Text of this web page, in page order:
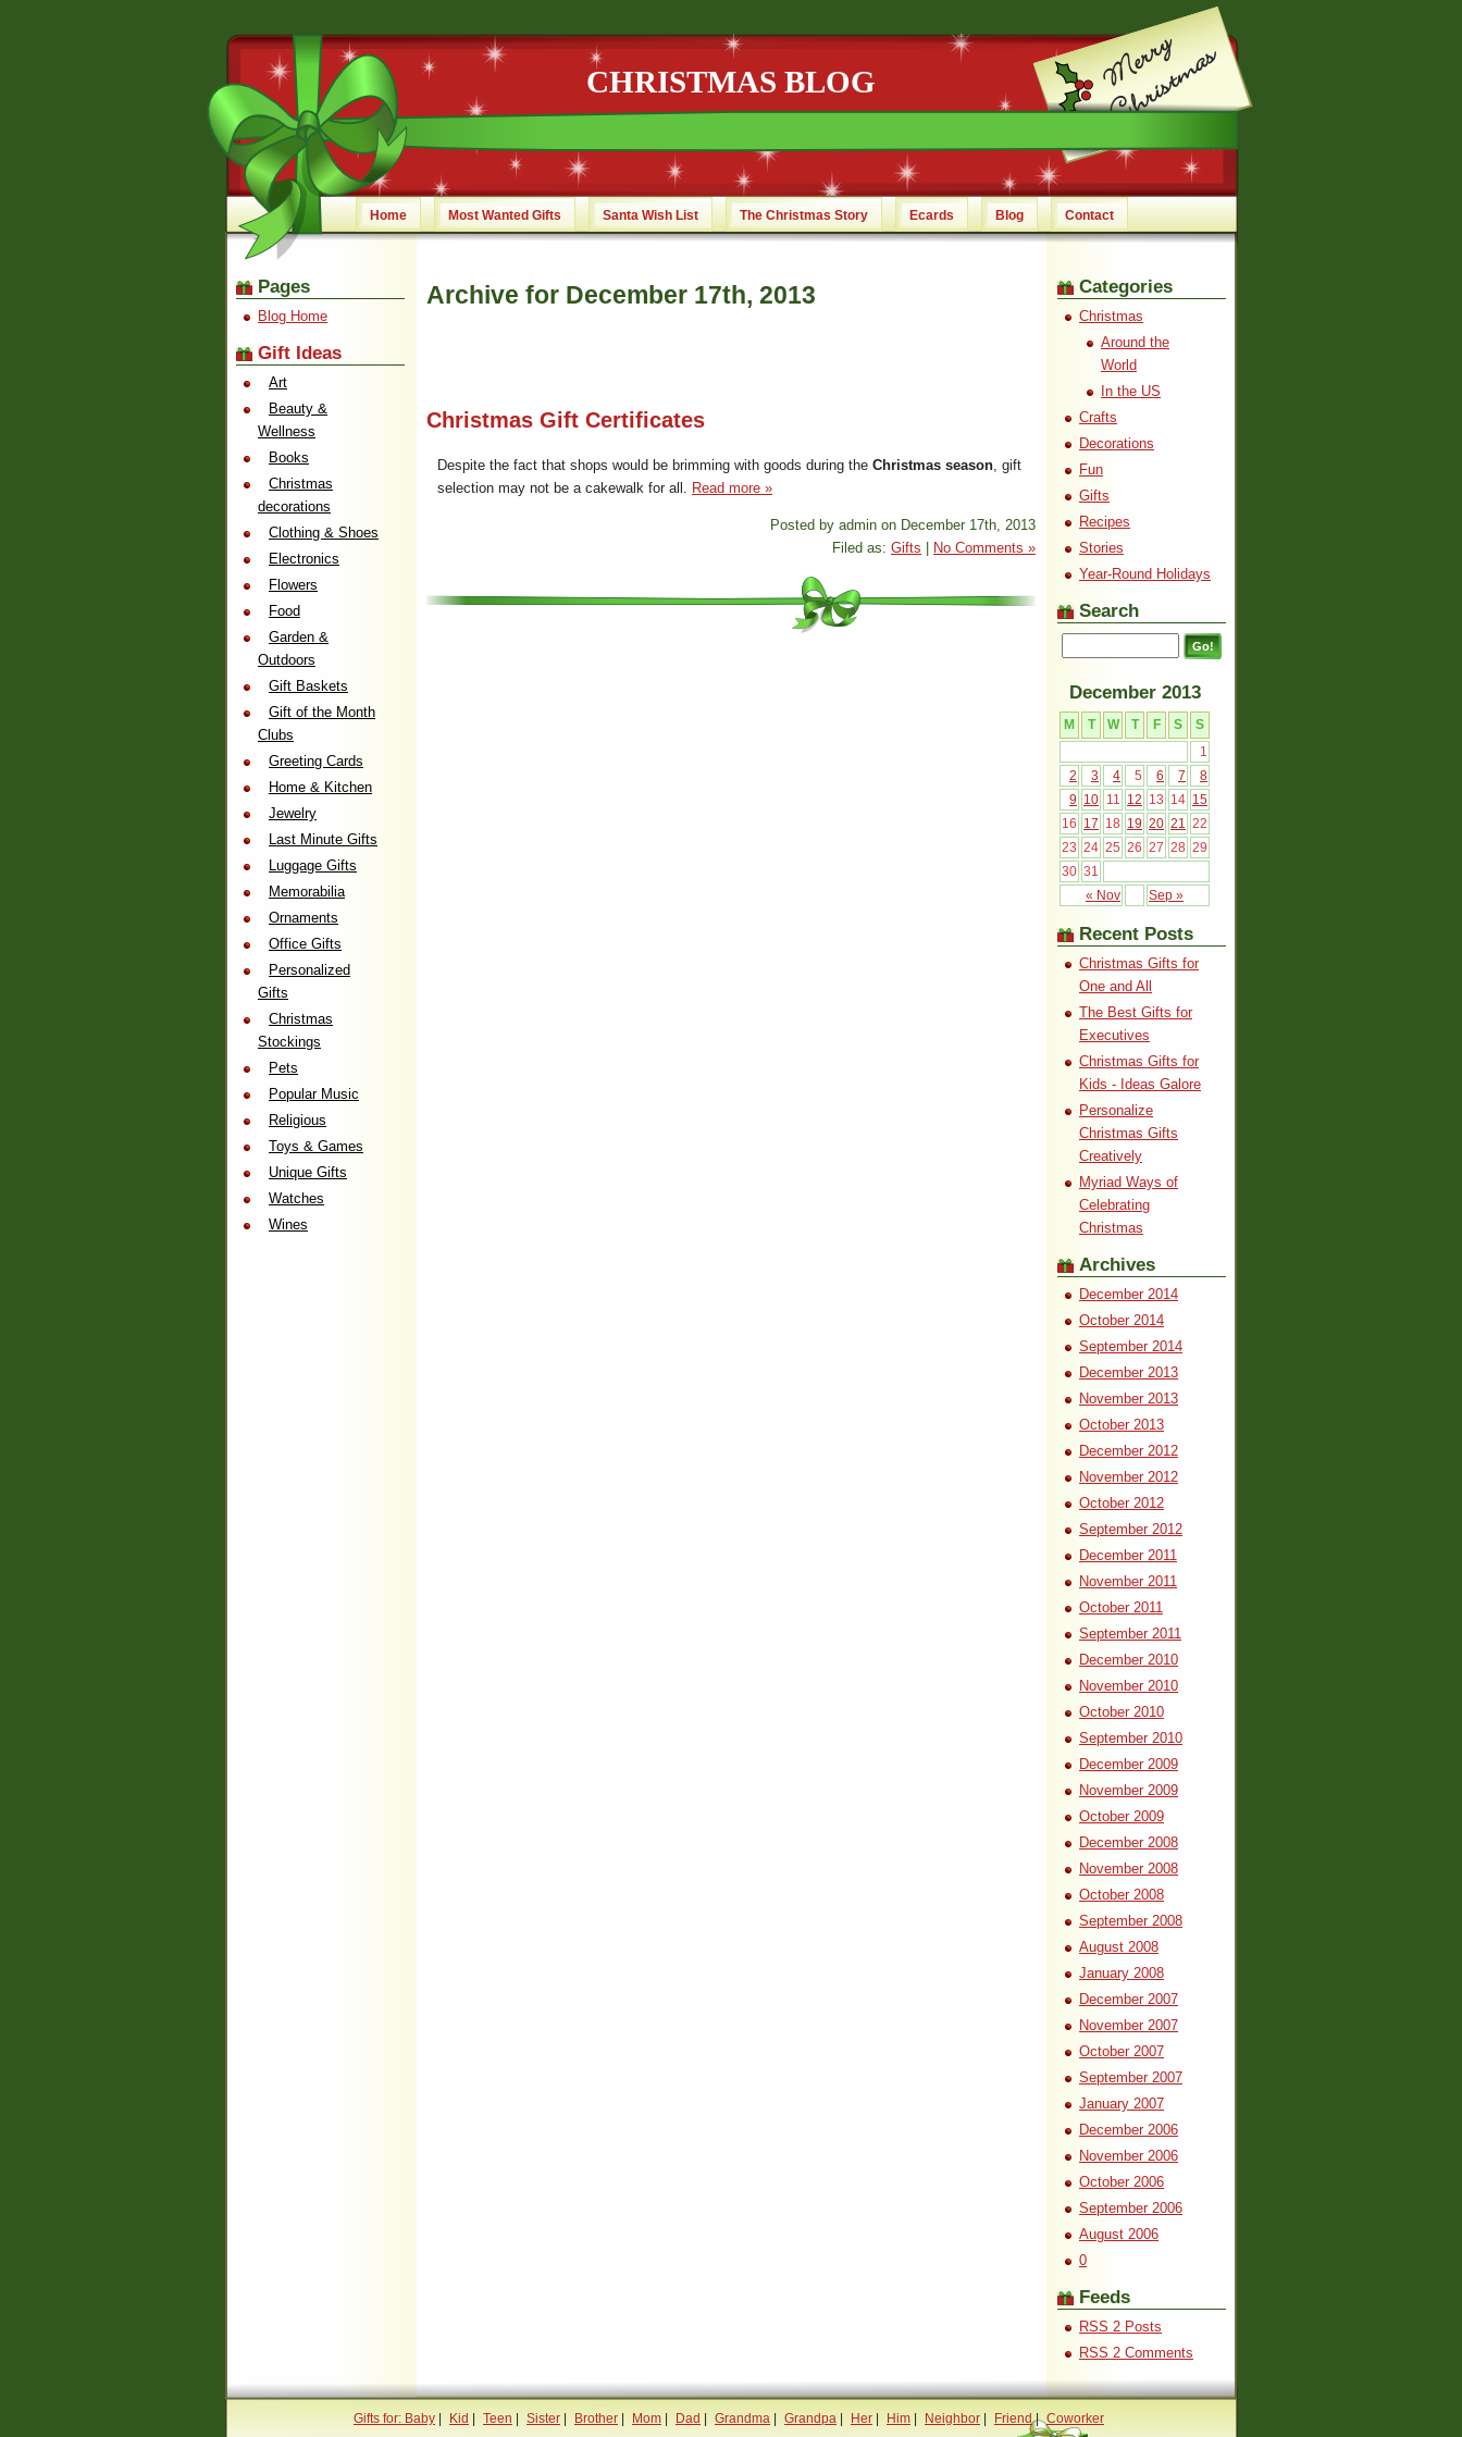
CHRISTMAS BLOG
Home Most Wanted Gifts Santa Wish List The Christmas Story Ecards Blog Contact
Archive for December 17th, 2013
Christmas Gift Certificates
Despite the fact that shops would be brimming with goods during the Christmas season, gift
selection may not be a cakewalk for all. Read more »
Posted by admin on December 17th, 2013
Filed as: Gifts No Comments »
Pages
Blog Home
Gift Ideas
Art
Beauty &
Wellness
Books
Christmas
decorations
Clothing & Shoes
Electronics
Flowers
Food
Garden &
Outdoors
Gift Baskets
Gift of the Month
Clubs
Greeting Cards
Home & Kitchen
Jewelry
Last Minute Gifts
Luggage Gifts
Memorabilia
Ornaments
Office Gifts
Personalized
Gifts
Christmas
Stockings
Pets
Popular Music
Religious
Toys & Games
Unique Gifts
Watches
Wines
Categories
Christmas
Around the
World
In the US
Crafts
Decorations
Fun
Gifts
Recipes
Stories
Year-Round Holidays
Search
December 2013
M T W T F S S
« Nov Sep »
1
2
3 4 5 6 7
8
9
10 11 12 13 14 15
16
17 18 19 20 21
22
23 24 25 26 27 28 29
30 31
Recent Posts
Christmas Gifts for
One and All
The Best Gifts for
Executives
Christmas Gifts for
Kids - Ideas Galore
Personalize
Christmas Gifts
Creatively
Myriad Ways of
Celebrating
Christmas
Archives
December 2014
October 2014
September 2014
December 2013
November 2013
October 2013
December 2012
November 2012
October 2012
September 2012
December 2011
November 2011
October 2011
September 2011
December 2010
November 2010
October 2010
September 2010
December 2009
November 2009
October 2009
December 2008
November 2008
October 2008
September 2008
August 2008
January 2008
December 2007
November 2007
October 2007
September 2007
January 2007
December 2006
November 2006
October 2006
September 2006
August 2006
0
Feeds
RSS 2 Posts
RSS 2 Comments
Gifts for: Baby Kid Teen Sister Brother Mom Dad Grandma Grandpa Her Him Neighbor Friend| Coworker